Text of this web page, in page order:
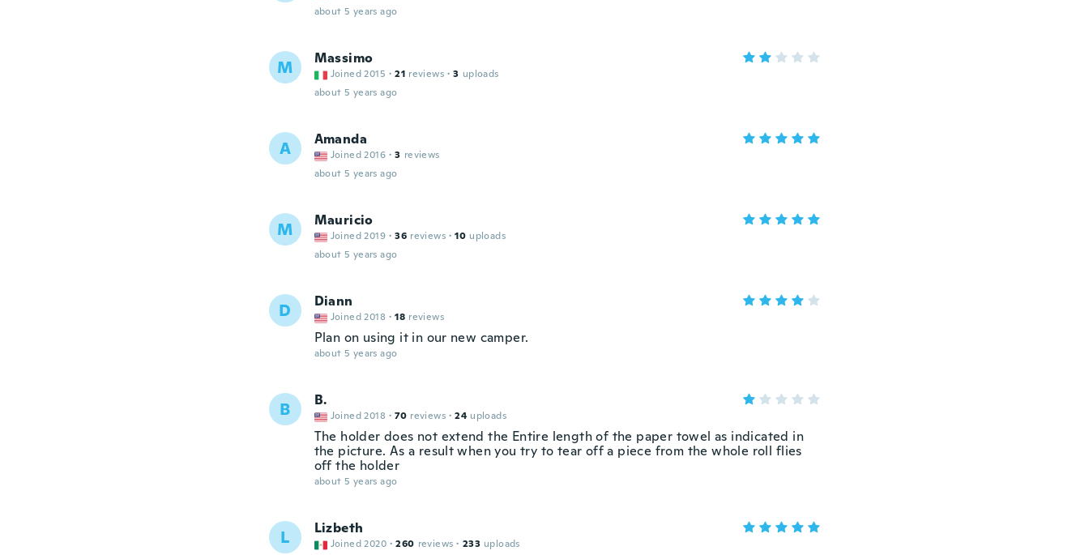
about 5 years ago
M Massimo
Joined 2015 · 21 reviews · 3 uploads
about 5 years ago
A Amanda
Joined 2016 · 3 reviews
about 5 years ago
M Mauricio
Joined 2019 · 36 reviews · 10 uploads
about 5 years ago
D Diann
Joined 2018 · 18 reviews
Plan on using it in our new camper.
about 5 years ago
B B.
Joined 2018 · 70 reviews · 24 uploads
The holder does not extend the Entire length of the paper towel as indicated in
the picture. As a result when you try to tear off a piece from the whole roll flies
off the holder
about 5 years ago
L Lizbeth
Joined 2020 · 260 reviews · 233 uploads